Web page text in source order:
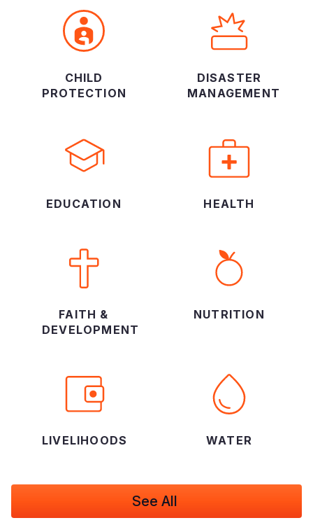
CHILD
PROTECTION
DISASTER
MANAGEMENT
EDUCATION HEALTH
FAITH &
DEVELOPMENT
NUTRITION
LIVELIHOODS WATER
See All